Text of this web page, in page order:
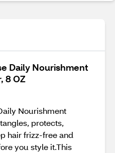
Daily Nourishment
8 OZ
Nourishment
protects,
hair frizz-free and
you style it.This